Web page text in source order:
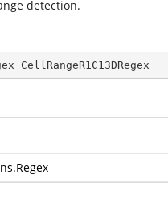
detection.
CellRangeR1C13DRegex